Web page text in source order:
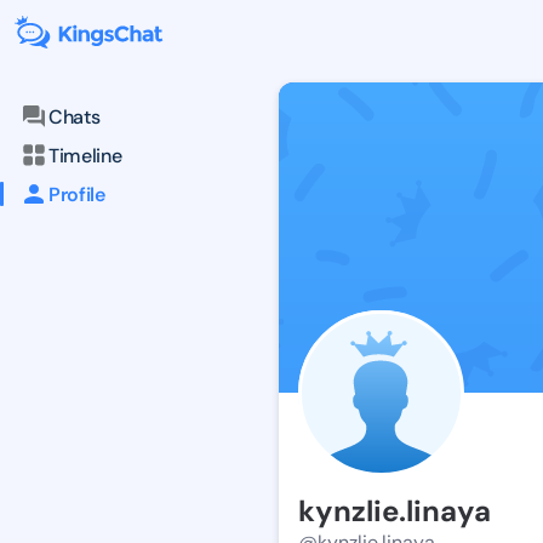
Chats
Timeline
Profile
kynzlie.linaya